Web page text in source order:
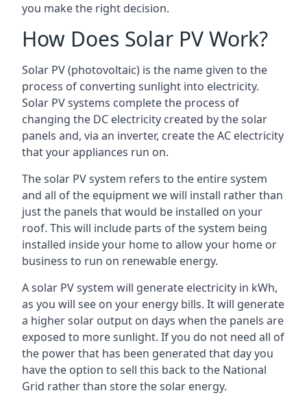
you make the right decision.
How Does Solar PV Work?
Solar PV (photovoltaic) is the name given to the
process of converting sunlight into electricity.
Solar PV systems complete the process of
changing the DC electricity created by the solar
panels and, via an inverter, create the AC electricity
that your appliances run on.
The solar PV system refers to the entire system
and all of the equipment we will install rather than
just the panels that would be installed on your
roof. This will include parts of the system being
installed inside your home to allow your home or
business to run on renewable energy.
A solar PV system will generate electricity in kWh,
as you will see on your energy bills. It will generate
a higher solar output on days when the panels are
exposed to more sunlight. If you do not need all of
the power that has been generated that day you
have the option to sell this back to the National
Grid rather than store the solar energy.